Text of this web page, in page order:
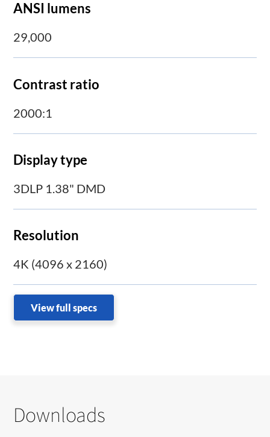
ANSI lumens
29,000
Contrast ratio
2000:1
Display type
3DLP 1.38" DMD
Resolution
4K (4096 x 2160)
View full specs
Downloads